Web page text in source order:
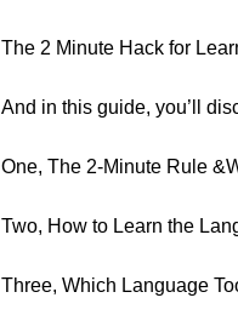
The 2 Minute Hack for
And in this guide, you’ll
One, The 2-Minute Rule
Two, How to Learn the
Three, Which Language